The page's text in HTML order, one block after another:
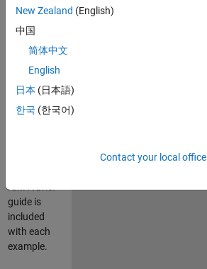
PC Sampling
Oscilloscopes
using
ActiveX with
MATLAB®.
examples
consist of
run. A brief
guide is
included
with each
example.
New Zealand (English)
中国
简体中文
English
日本 (日本語)
한국 (한국어)
Contact your local office